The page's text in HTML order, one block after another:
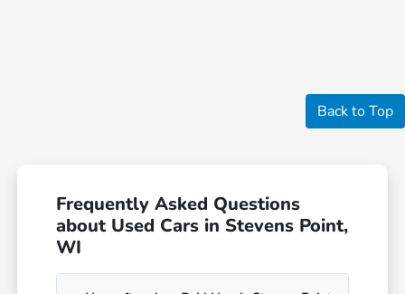
Back to Top
Frequently Asked Questions
about Used Cars in Stevens Point,
WI